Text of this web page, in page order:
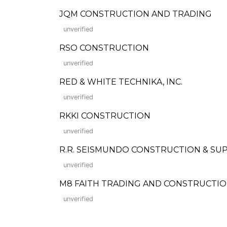
JQM CONSTRUCTION AND TRADING
unverified
RSO CONSTRUCTION
unverified
RED & WHITE TECHNIKA, INC.
unverified
RKKI CONSTRUCTION
unverified
R.R. SEISMUNDO CONSTRUCTION &
unverified
M8 FAITH TRADING AND
unverified